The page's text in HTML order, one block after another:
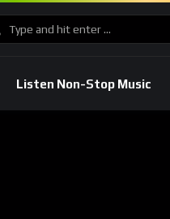
Listen Non-Stop Music